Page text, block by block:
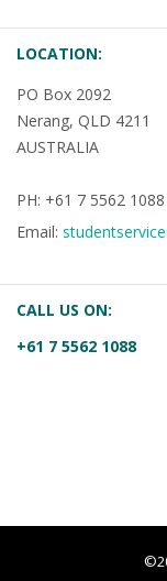
LOCATION:
PO Box 2092
Nerang, QLD 4211
AUSTRALIA
PH: +61 7 5562 1088
Email:
CALL US ON:
+61 7 5562 1088